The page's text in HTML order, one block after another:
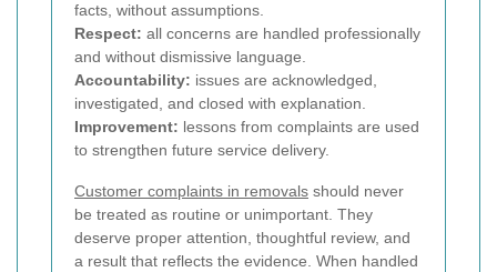
facts, without assumptions.
Respect: all concerns are handled professionally
and without dismissive language.
Accountability: issues are acknowledged,
investigated, and closed with explanation.
Improvement: lessons from complaints are used
to strengthen future service delivery.
Customer complaints in removals should never
be treated as routine or unimportant. They
deserve proper attention, thoughtful review, and
a result that reflects the evidence. When handled